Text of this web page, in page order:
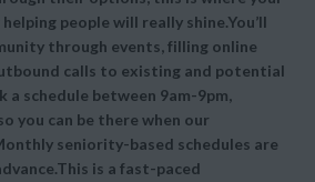
people will really shine.You’ll
through events, filling online
calls to existing and potential
a schedule between 9am-9pm,
you can be there when our
seniority-based schedules are
is a fast-paced